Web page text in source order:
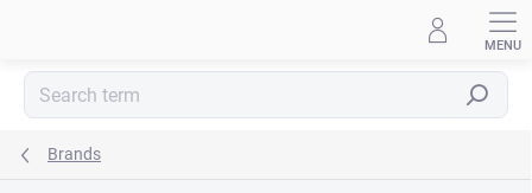
Search
Brands